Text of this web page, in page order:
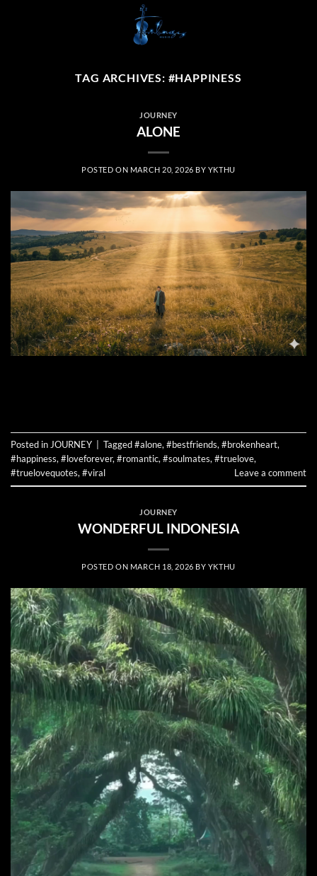
TAG ARCHIVES: #HAPPINESS
JOURNEY
ALONE
POSTED ON MARCH 20, 2026 BY YKTHU
Posted inJOURNEY Tagged#alone,#bestfriends,#brokenheart,
#happiness,#loveforever,#romantic,#soulmates,#truelove,
#truelovequotes,#viral Leave a comment
JOURNEY
WONDERFUL INDONESIA
POSTED ON MARCH 18, 2026 BY YKTHU